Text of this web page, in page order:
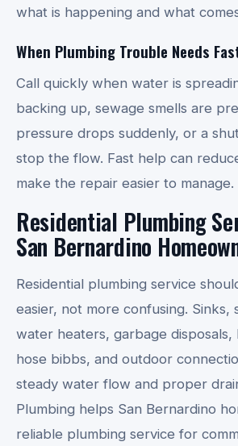
what is happening and what
When Plumbing Trouble Needs
Call quickly when water is
backing up, sewage smells are
pressure drops suddenly, or a
stop the flow. Fast help can
make the repair easier to manage.
Residential Plumbing
San Bernardino
Residential plumbing service
easier, not more confusing. Sinks,
water heaters, garbage disposals,
hose bibbs, and outdoor
steady water flow and proper
Plumbing helps San Bernardino
reliable plumbing service for